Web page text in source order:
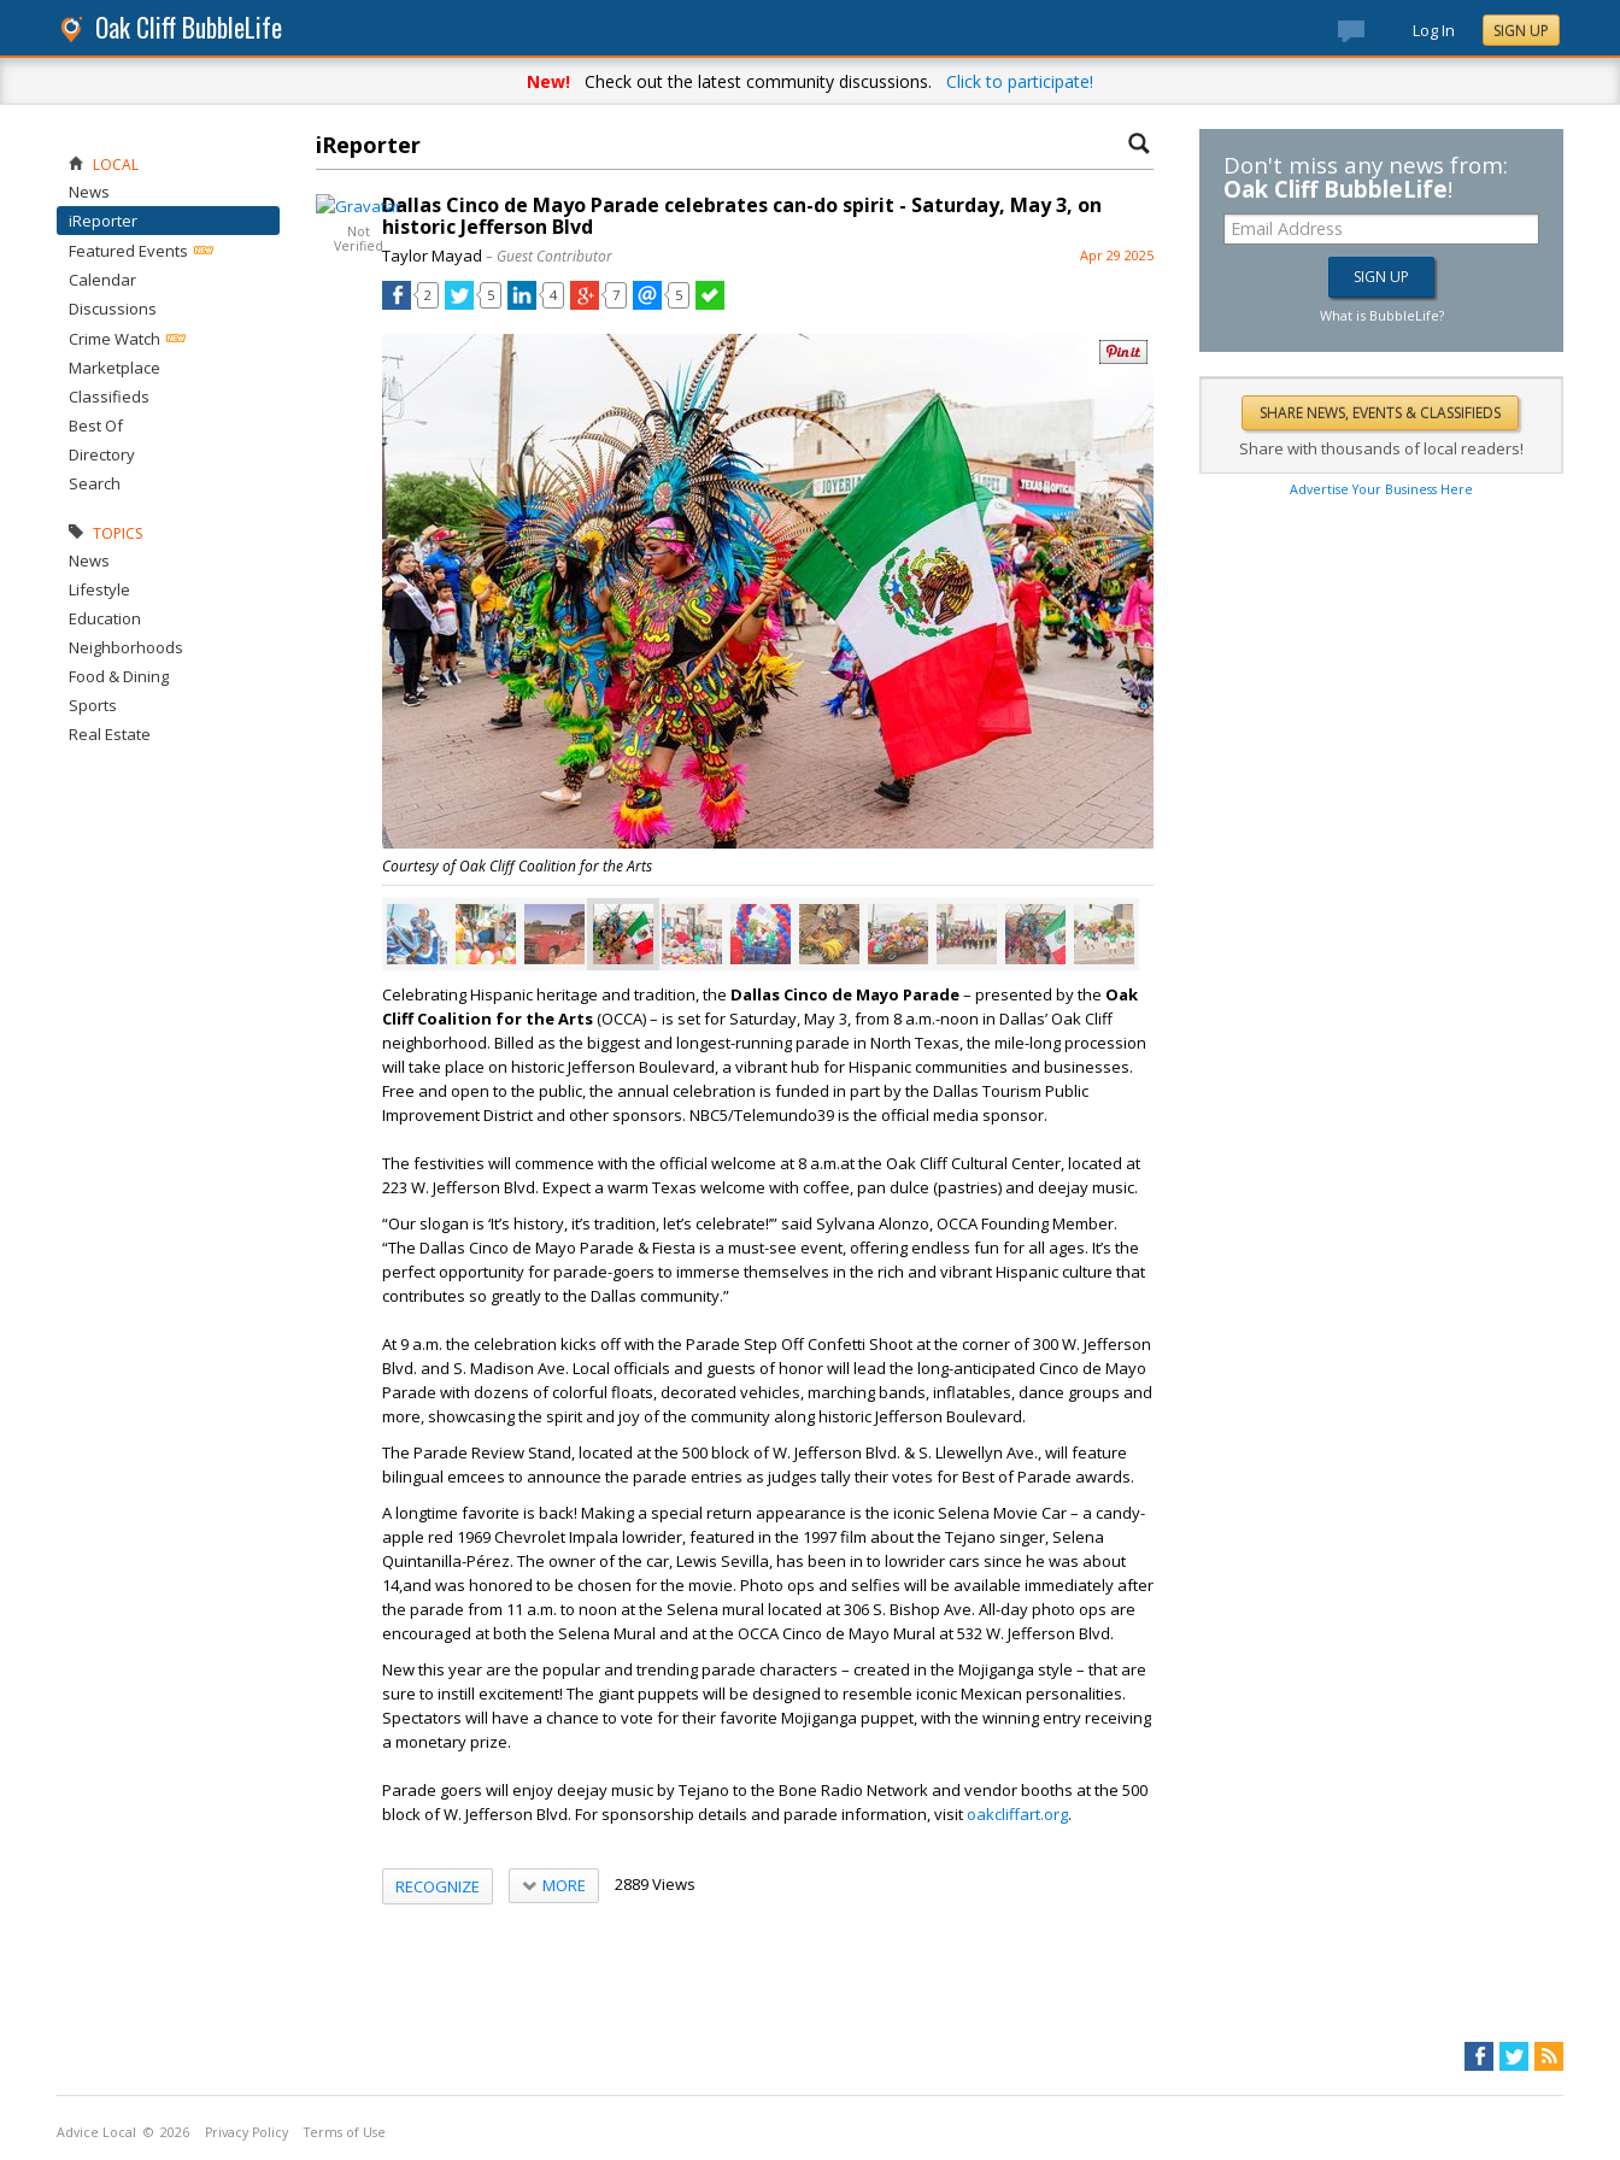
Oak Cliff BubbleLife Log In SIGN UP
New! Check out the latest community discussions. Click to participate!
iReporter
Not
Verified
Dallas Cinco de Mayo Parade celebrates can-do spirit - Saturday, May 3, on
historic Jefferson Blvd
Taylor Mayad – Guest Contributor Apr 29 2025
2 5 4 7 5
Courtesy of Oak Cliff Coalition for the Arts
Celebrating Hispanic heritage and tradition, the Dallas Cinco de Mayo Parade– presented by the Oak
Cliff Coalition for the Arts(OCCA) – is set for Saturday, May 3, from 8 a.m.-noon in Dallas’ Oak Cliff
neighborhood. Billed as the biggest and longest-running parade in North Texas, the mile-long procession
will take place on historic Jefferson Boulevard, a vibrant hub for Hispanic communities and businesses.
Free and open to the public, the annual celebration is funded in part by the Dallas Tourism Public
Improvement District and other sponsors. NBC5/Telemundo39 is the official media sponsor.
The festivities will commence with the official welcome at 8 a.m.at the Oak Cliff Cultural Center, located at
223 W. Jefferson Blvd. Expect a warm Texas welcome with coffee, pan dulce (pastries) and deejay music.
“Our slogan is ‘It’s history, it’s tradition, let’s celebrate!’” said Sylvana Alonzo, OCCA Founding Member.
“The Dallas Cinco de Mayo Parade & Fiesta is a must-see event, offering endless fun for all ages. It’s the
perfect opportunity for parade-goers to immerse themselves in the rich and vibrant Hispanic culture that
contributes so greatly to the Dallas community.”
At 9 a.m. the celebration kicks off with the Parade Step Off Confetti Shoot at the corner of 300 W. Jefferson
Blvd. and S. Madison Ave. Local officials and guests of honor will lead the long-anticipated Cinco de Mayo
Parade with dozens of colorful floats, decorated vehicles, marching bands, inflatables, dance groups and
more, showcasing the spirit and joy of the community along historic Jefferson Boulevard.
The Parade Review Stand, located at the 500 block of W. Jefferson Blvd. & S. Llewellyn Ave., will feature
bilingual emcees to announce the parade entries as judges tally their votes for Best of Parade awards.
A longtime favorite is back! Making a special return appearance is the iconic Selena Movie Car – a candy-
apple red 1969 Chevrolet Impala lowrider, featured in the 1997 film about the Tejano singer, Selena
Quintanilla-Pérez. The owner of the car, Lewis Sevilla, has been in to lowrider cars since he was about
14,and was honored to be chosen for the movie. Photo ops and selfies will be available immediately after
the parade from 11 a.m. to noon at the Selena mural located at 306 S. Bishop Ave. All-day photo ops are
encouraged at both the Selena Mural and at the OCCA Cinco de Mayo Mural at 532 W. Jefferson Blvd.
New this year are the popular and trending parade characters – created in the Mojiganga style – that are
sure to instill excitement! The giant puppets will be designed to resemble iconic Mexican personalities.
Spectators will have a chance to vote for their favorite Mojiganga puppet, with the winning entry receiving
a monetary prize.
Parade goers will enjoy deejay music by Tejano to the Bone Radio Network and vendor booths at the 500
block of W. Jefferson Blvd. For sponsorship details and parade information, visitoakcliffart.org.
RECOGNIZE MORE 2889 Views
LOCAL
News
iReporter
Featured Events
Calendar
Discussions
Crime Watch
Marketplace
Classifieds
Best Of
Directory
Search
TOPICS
News
Lifestyle
Education
Neighborhoods
Food & Dining
Sports
Real Estate
Don't miss any news from:
Oak Cliff BubbleLife!
What is BubbleLife?
Share with thousands of local readers!
Advertise Your Business Here
Advice Local © 2026 Privacy Policy Terms of Use